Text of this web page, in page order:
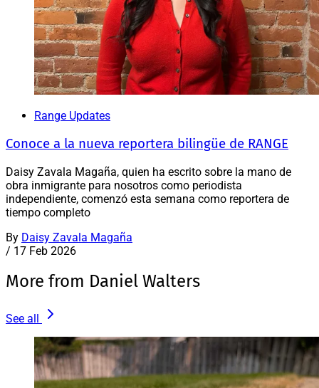
Range Updates
Conoce a la nueva reportera bilingüe de RANGE
Daisy Zavala Magaña, quien ha escrito sobre la mano de
obra inmigrante para nosotros como periodista
independiente, comenzó esta semana como reportera de
tiempo completo
By Daisy Zavala Magaña
/ 17 Feb 2026
More from Daniel Walters
See all